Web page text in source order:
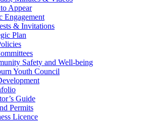
Appear
Engagement
& Invitations
Plan
Safety and Well-being
Youth Council
Guide
Permits
Licence